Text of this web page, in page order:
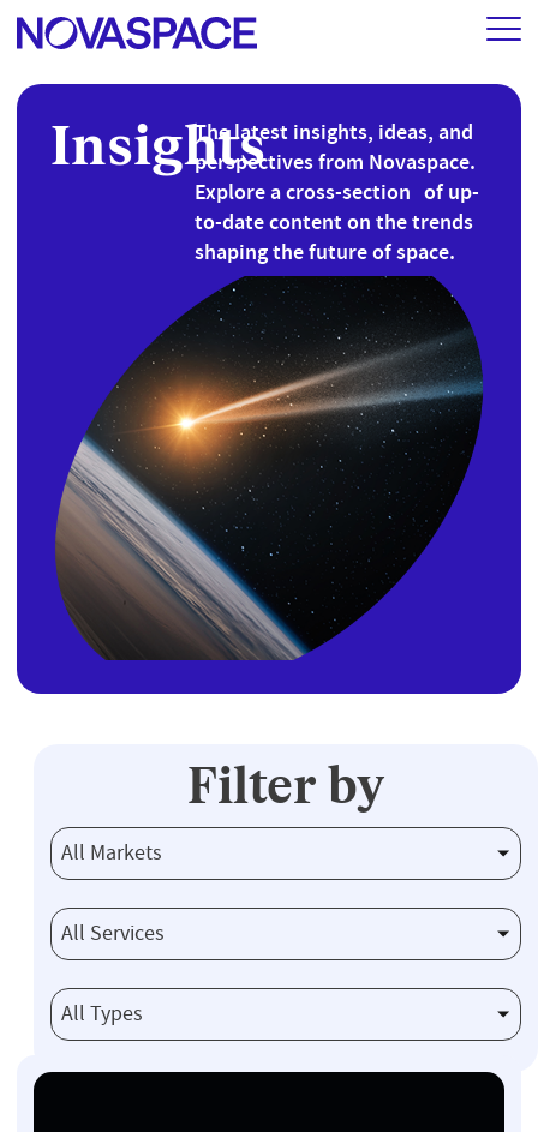
InsightsThe latest insights, ideas, and
perspectives from Novaspace.
Explore a cross-section of up-
to-date content on the trends
shaping the future of space.
Filter by
All Markets
All Services
All Types